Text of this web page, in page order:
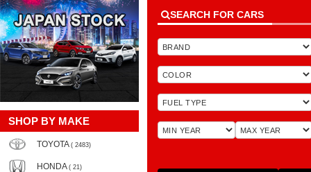
SHOP BY MAKE
TOYOTA ( 2483)
HONDA ( 21)
SEARCH FOR CARS